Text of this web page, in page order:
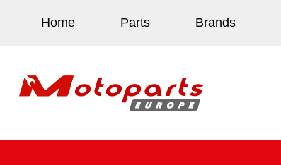
Home Parts Brands